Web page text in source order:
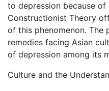
to depression because of
Constructionist Theory
of this phenomenon. The
remedies facing Asian
of depression among its
Culture and the